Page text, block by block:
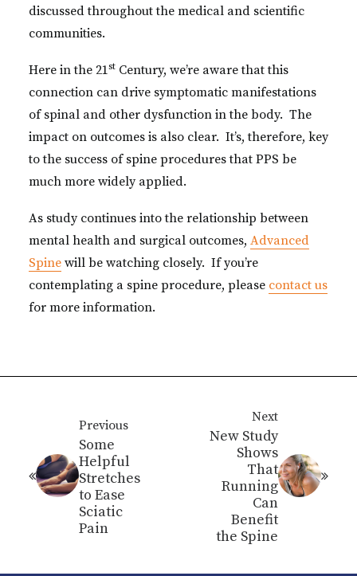
discussed throughout the medical and scientific
communities.
Here in the 21st Century, we’re aware that this
connection can drive symptomatic manifestations
of spinal and other dysfunction in the body. The
impact on outcomes is also clear. It’s, therefore, key
to the success of spine procedures that PPS be
much more widely applied.
As study continues into the relationship between
mental health and surgical outcomes, Advanced
Spine will be watching closely. If you’re
contemplating a spine procedure, please contact us
for more information.
Previous
Some
Helpful
Stretches
to Ease
Sciatic
Pain
Next
New Study
Shows
That
Running
Can
Benefit
the Spine